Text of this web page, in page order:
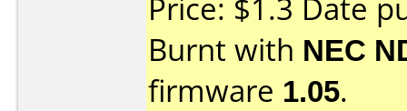
Price: $1.3 Date
Burnt with NEC
firmware 1.05.